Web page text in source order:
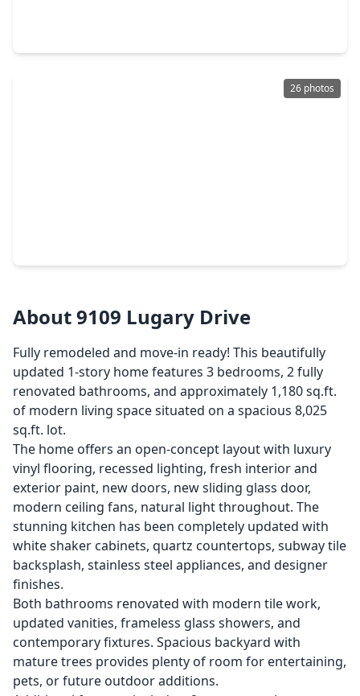
26 photos
About 9109 Lugary Drive
Fully remodeled and move-in ready! This beautifully
updated 1-story home features 3 bedrooms, 2 fully
renovated bathrooms, and approximately 1,180 sq.ft.
of modern living space situated on a spacious 8,025
sq.ft. lot.
The home offers an open-concept layout with luxury
vinyl flooring, recessed lighting, fresh interior and
exterior paint, new doors, new sliding glass door,
modern ceiling fans, natural light throughout. The
stunning kitchen has been completely updated with
white shaker cabinets, quartz countertops, subway tile
backsplash, stainless steel appliances, and designer
finishes.
Both bathrooms renovated with modern tile work,
updated vanities, frameless glass showers, and
contemporary fixtures. Spacious backyard with
mature trees provides plenty of room for entertaining,
pets, or future outdoor additions.